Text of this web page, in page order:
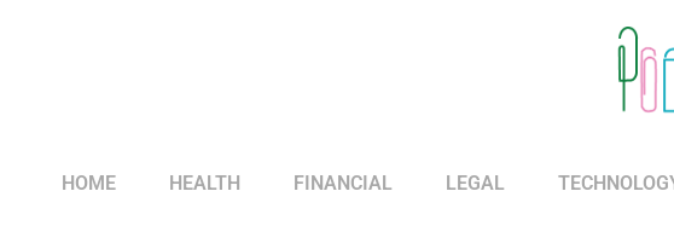
HOME HEALTH FINANCIAL LEGAL